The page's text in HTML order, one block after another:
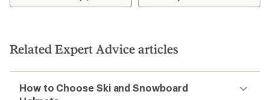
Related Expert Advice articles
How to Choose Ski and Snowboard